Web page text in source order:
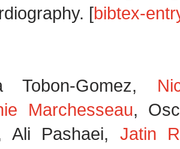
[bibtex-
Tobon-Gomez,
Marchesseau,
Ali Pashaei, Jatin